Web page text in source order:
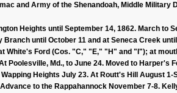
and Army of the Shenandoah, Middle Military
Heights until September 14, 1862. March to
Branch until October 11 and at Seneca Creek
White's Ford (Cos. "C," "E," "H" and "I"); at
Poolesville, Md., to June 24. Moved to Harper's
Heights July 23. At Routt's Hill August
to the Rappahannock November 7-8.